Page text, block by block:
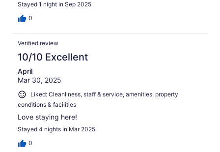
Stayed 1 night in Sep 2025
0
Verified review
10/10 Excellent
April
Mar 30, 2025
Liked: Cleanliness, staff & service, amenities, property
conditions & facilities
Love staying here!
Stayed 4 nights in Mar 2025
0